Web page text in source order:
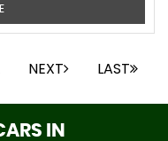
NEXT LAST
IN